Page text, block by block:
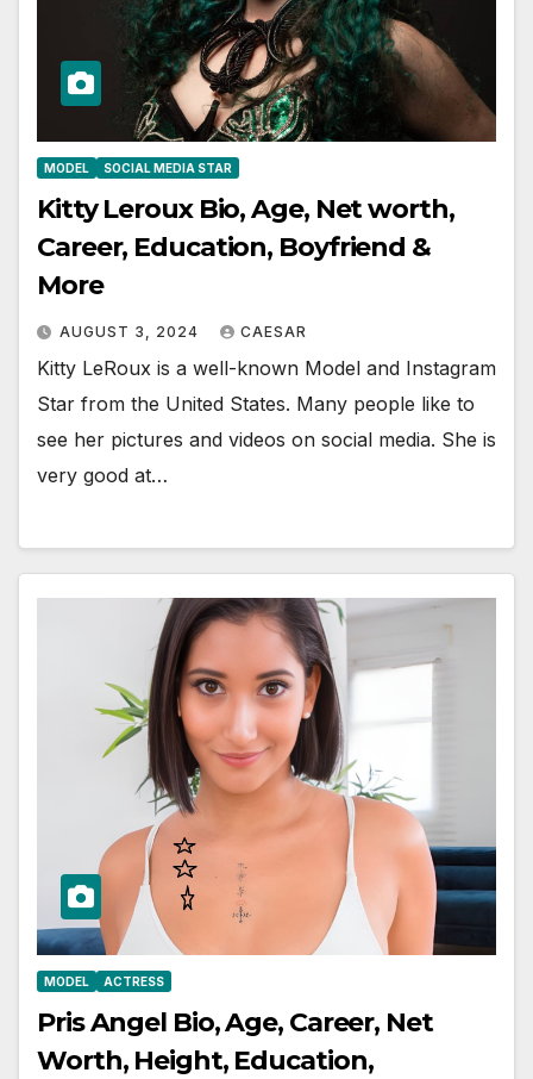
MODEL SOCIAL MEDIA STAR
Kitty Leroux Bio, Age, Net worth,
Career, Education, Boyfriend &
More
AUGUST 3, 2024 CAESAR
Kitty LeRoux is a well-known Model and Instagram
Star from the United States. Many people like to
see her pictures and videos on social media. She is
very good at…
MODEL ACTRESS
Pris Angel Bio, Age, Career, Net
Worth, Height, Education,